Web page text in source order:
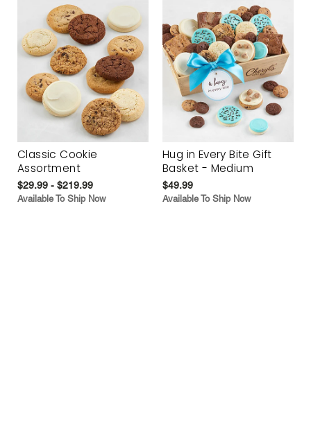
Classic Cookie
Assortment
$29.99 - $219.99
Available To Ship Now
Hug in Every Bite Gift
Basket - Medium
$49.99
Available To Ship Now